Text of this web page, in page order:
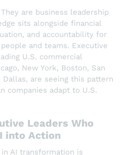
are business leadership
sits alongside financial
and accountability for
and teams. Executive
U.S. commercial
New York, Boston, San
Dallas, are seeing this pattern
companies adapt to U.S.
Leaders Who
into Action
AI transformation is